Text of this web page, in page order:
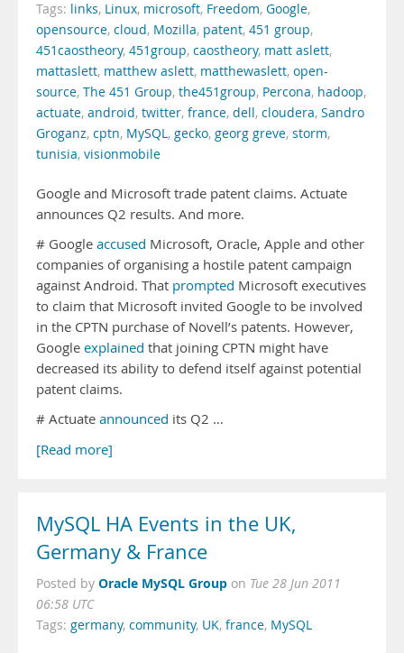
Tags: links, Linux, microsoft, Freedom, Google,
opensource, cloud, Mozilla, patent, 451 group,
451caostheory, 451group, caostheory, matt aslett,
mattaslett, matthew aslett, matthewaslett, open-
source, The 451 Group, the451group, Percona, hadoop,
actuate, android, twitter, france, dell, cloudera, Sandro
Groganz, cptn, MySQL, gecko, georg greve, storm,
tunisia, visionmobile
Google and Microsoft trade patent claims. Actuate
announces Q2 results. And more.
# Google accused Microsoft, Oracle, Apple and other
companies of organising a hostile patent campaign
against Android. That prompted Microsoft executives
to claim that Microsoft invited Google to be involved
in the CPTN purchase of Novell’s patents. However,
Google explained that joining CPTN might have
decreased its ability to defend itself against potential
patent claims.
# Actuate announced its Q2 …
[Read more]
MySQL HA Events in the UK,
Germany & France
Posted by Oracle MySQL Group on Tue 28 Jun 2011
06:58 UTC
Tags: germany, community, UK, france, MySQL